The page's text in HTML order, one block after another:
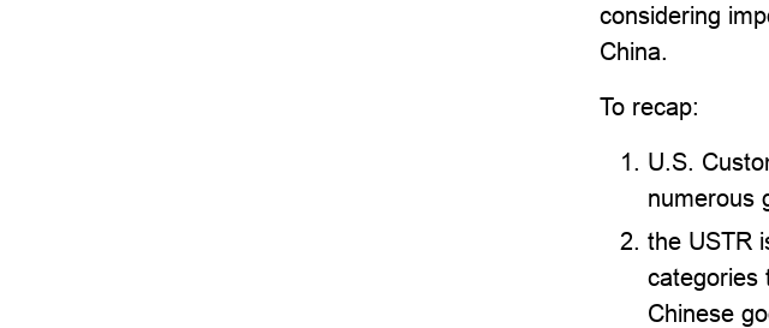
considering
China.
To recap:
U.S.
numerous
the USTR
categories
Chinese